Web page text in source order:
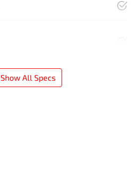
Show All Specs